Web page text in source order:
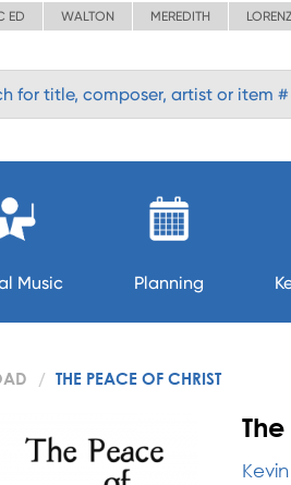
ED WALTON MEREDITH
Music Planning
THE PEACE OF CHRIST